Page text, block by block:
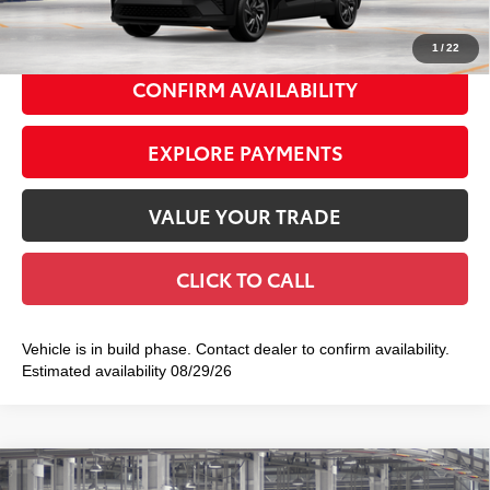
1/22
Smart Price73 $40,083
CONFIRM AVAILABILITY
EXPLORE PAYMENTS
VALUE YOUR TRADE
CLICK TO CALL
Vehicle is in build phase. Contact dealer to confirm availability.
Estimated availability 08/29/26
Compare Vehicle